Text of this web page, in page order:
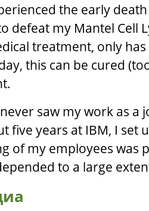
the early
defeat my Mantel Cell
treatment, only
this can be cured
saw my work as a
five years at IBM, I set
of my employees
to a large